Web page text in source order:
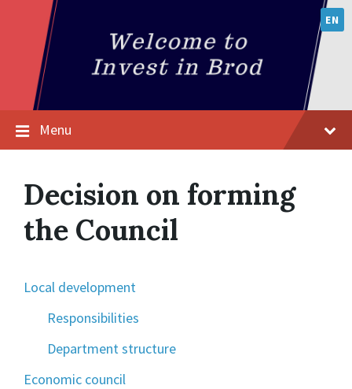
EN
Menu
Decision on forming
the Council
Local development
Responsibilities
Department structure
Economic council